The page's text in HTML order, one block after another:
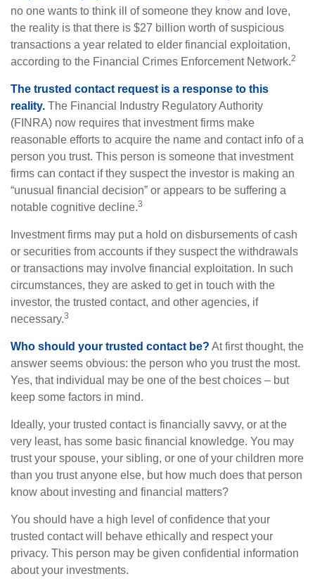
no one wants to think ill of someone they know and love,
the reality is that there is $27 billion worth of suspicious
transactions a year related to elder financial exploitation,
according to the Financial Crimes Enforcement Network.2
The trusted contact request is a response to this
reality. The Financial Industry Regulatory Authority
(FINRA) now requires that investment firms make
reasonable efforts to acquire the name and contact info of a
person you trust. This person is someone that investment
firms can contact if they suspect the investor is making an
“unusual financial decision” or appears to be suffering a
notable cognitive decline.3
Investment firms may put a hold on disbursements of cash
or securities from accounts if they suspect the withdrawals
or transactions may involve financial exploitation. In such
circumstances, they are asked to get in touch with the
investor, the trusted contact, and other agencies, if
necessary.3
Who should your trusted contact be? At first thought, the
answer seems obvious: the person who you trust the most.
Yes, that individual may be one of the best choices – but
keep some factors in mind.
Ideally, your trusted contact is financially savvy, or at the
very least, has some basic financial knowledge. You may
trust your spouse, your sibling, or one of your children more
than you trust anyone else, but how much does that person
know about investing and financial matters?
You should have a high level of confidence that your
trusted contact will behave ethically and respect your
privacy. This person may be given confidential information
about your investments.